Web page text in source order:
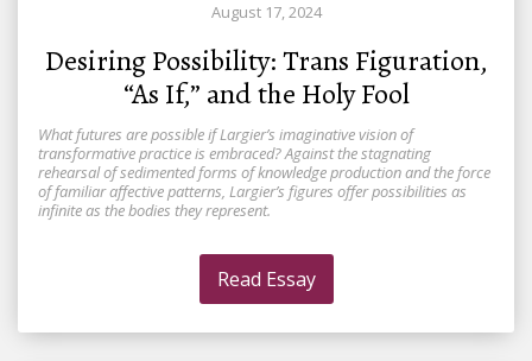
August 17, 2024
Desiring Possibility: Trans Figuration,
“As If,” and the Holy Fool
What futures are possible if Largier’s imaginative vision of
transformative practice is embraced? Against the stagnating
rehearsal of sedimented forms of knowledge production and the force
of familiar affective patterns, Largier’s figures offer possibilities as
infinite as the bodies they represent.
Read Essay